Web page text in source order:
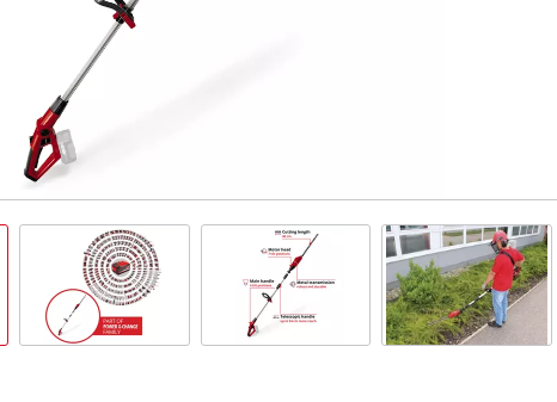
Mitre Saws
Table Saws
Band Saws
Air Compressors
Hedge
Leaf